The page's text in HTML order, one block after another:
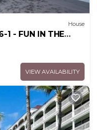
House
1 - FUN IN THE
VIEW AVAILABILITY